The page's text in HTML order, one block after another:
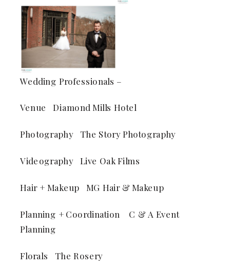
Wedding Professionals –
Venue Diamond Mills Hotel
Photography The Story Photography
Videography Live Oak Films
Hair + Makeup MG Hair & Makeup
Planning + Coordination C & A Event
Planning
Florals The Rosery